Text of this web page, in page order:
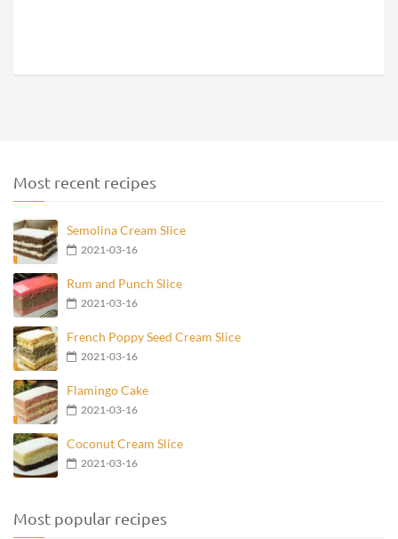
Most recent recipes
Semolina Cream Slice
2021-03-16
Rum and Punch Slice
2021-03-16
French Poppy Seed Cream Slice
2021-03-16
Flamingo Cake
2021-03-16
Coconut Cream Slice
2021-03-16
Most popular recipes